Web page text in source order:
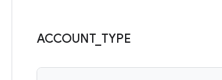
ACCOUNT_ TYPE